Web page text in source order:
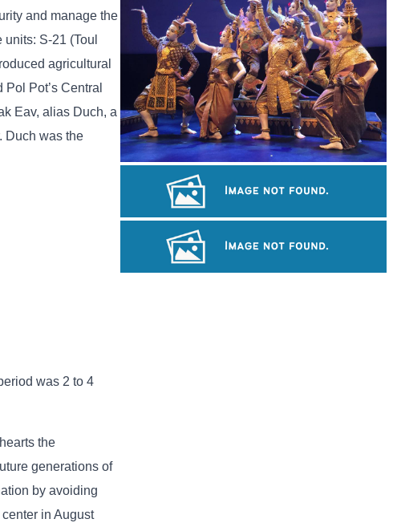
and manage the
S-21 (Toul
agricultural
Pot’s Central
Eav, alias Duch, a
Duch was the
was 2 to 4
the
generations of
by avoiding
in August
Royal Ballet of Cambodia
Long-legged frog